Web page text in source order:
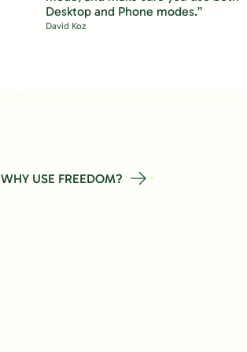
Desktop and Phone modes.”
David Koz
WHY USE FREEDOM?